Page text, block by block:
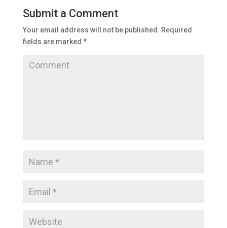
Submit a Comment
Your email address will not be published. Required
fields are marked *